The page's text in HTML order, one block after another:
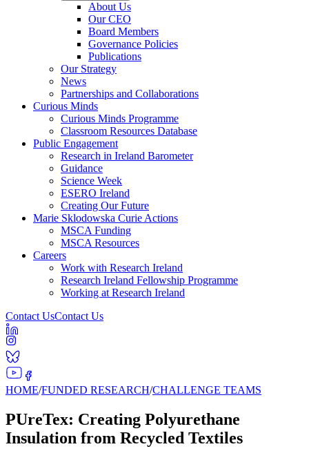
About Us
Our CEO
Board Members
Governance Policies
Publications
Our Strategy
News
Partnerships and Collaborations
Curious Minds
Curious Minds Programme
Classroom Resources Database
Public Engagement
Research in Ireland Barometer
Guidance
Science Week
ESERO Ireland
Creating Our Future
Marie Sklodowska Curie Actions
MSCA Funding
MSCA Resources
Careers
Work with Research Ireland
Research Ireland Fellowship Programme
Working at Research Ireland
Contact UsContact Us
HOME/FUNDED RESEARCH/CHALLENGE TEAMS
PUreTex: Creating Polyurethane
Insulation from Recycled Textiles